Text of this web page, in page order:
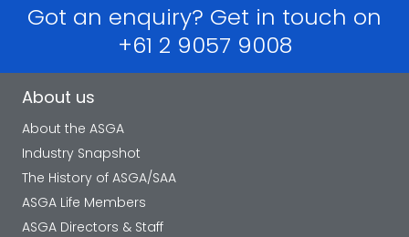
Got an enquiry? Get in touch on
+61 2 9057 9008
About us
About the ASGA
Industry Snapshot
The History of ASGA/SAA
ASGA Life Members
ASGA Directors & Staff